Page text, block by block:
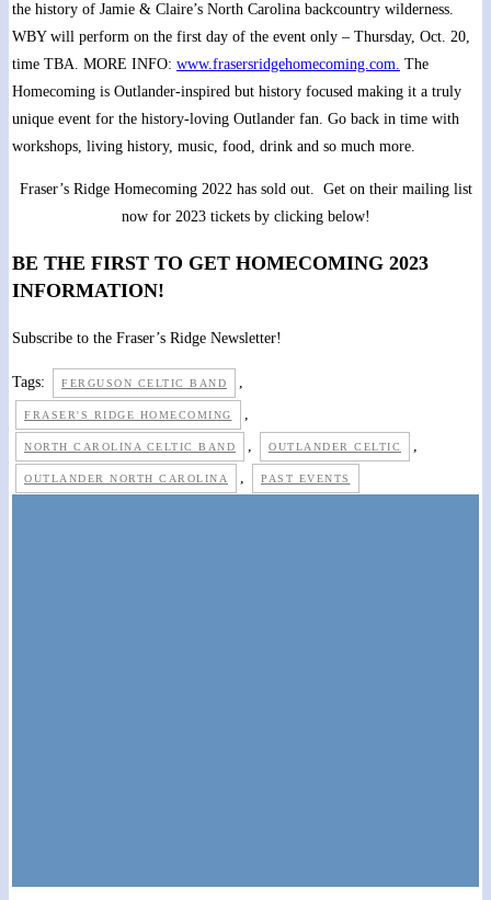
the history of Jamie & Claire’s North Carolina backcountry wilderness.
WBY will perform on the first day of the event only – Thursday, Oct. 20,
time TBA. MORE INFO: www.frasersridgehomecoming.com. The
Homecoming is Outlander-inspired but history focused making it a truly
unique event for the history-loving Outlander fan. Go back in time with
workshops, living history, music, food, drink and so much more.
Fraser’s Ridge Homecoming 2022 has sold out. Get on their mailing list
now for 2023 tickets by clicking below!
BE THE FIRST TO GET HOMECOMING 2023
INFORMATION!
Subscribe to the Fraser’s Ridge Newsletter!
Tags: FERGUSON CELTIC BAND ,
FRASER'S RIDGE HOMECOMING ,
NORTH CAROLINA CELTIC BAND , OUTLANDER CELTIC ,
OUTLANDER NORTH CAROLINA , PAST EVENTS